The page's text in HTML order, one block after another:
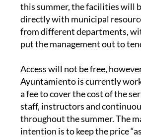
this summer, the facilities will
directly with municipal
from different departments,
put the management out to
Access will not be free,
Ayuntamiento is currently
a fee to cover the cost of the
staff, instructors and
throughout the summer. The
intention is to keep the price